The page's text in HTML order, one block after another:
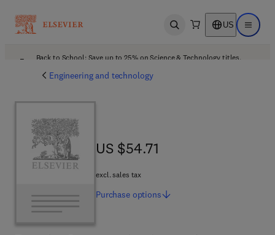
Open search US Open
Back to School: Save up to 25% on Science & Technology titles.
Engineering and technology
US $54.71
US $54.71
excl. sales tax
Purchase options